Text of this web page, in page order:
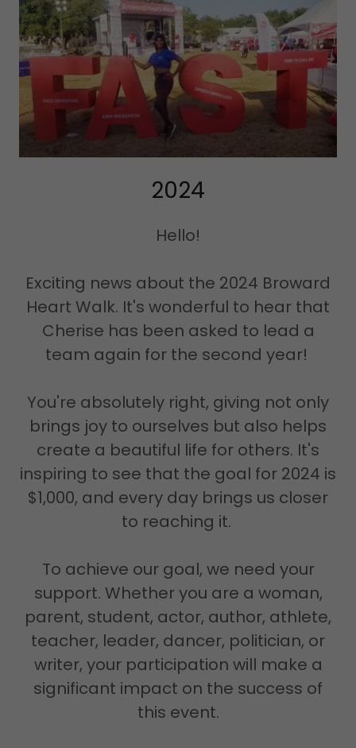
2024
Hello!
Exciting news about the 2024 Broward
Heart Walk. It's wonderful to hear that
Cherise has been asked to lead a
team again for the second year!
You're absolutely right, giving not only
brings joy to ourselves but also helps
create a beautiful life for others. It's
inspiring to see that the goal for 2024 is
$1,000, and every day brings us closer
to reaching it.
To achieve our goal, we need your
support. Whether you are a woman,
parent, student, actor, author, athlete,
teacher, leader, dancer, politician, or
writer, your participation will make a
significant impact on the success of
this event.